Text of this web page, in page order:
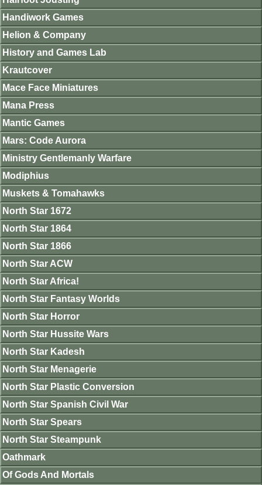
Handiwork Games
Helion & Company
History and Games Lab
Krautcover
Mace Face Miniatures
Mana Press
Mantic Games
Mars: Code Aurora
Ministry Gentlemanly Warfare
Modiphius
Muskets & Tomahawks
North Star 1672
North Star 1864
North Star 1866
North Star ACW
North Star Africa!
North Star Fantasy Worlds
North Star Horror
North Star Hussite Wars
North Star Kadesh
North Star Menagerie
North Star Plastic Conversion
North Star Spanish Civil War
North Star Spears
North Star Steampunk
Oathmark
Of Gods And Mortals